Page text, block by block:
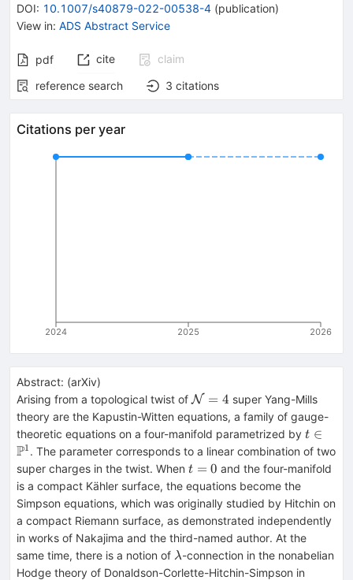
DOI: 10.1007/s40879-022-00538-4 (publication)
View in: ADS Abstract Service
pdf cite
claim
reference search
3 citations
Citations per year
2024 2025 2026
Abstract: (arXiv)
Arising from a topological twist of \mathcal{N}
= 4
N = 4 super Yang-Mills
theory are the Kapustin-Witten equations, a family of gauge-
theoretic equations on a four-manifold parametrized by t ∈
P1 . The parameter corresponds to a linear combination of two
super charges in the twist. When t=0
t = 0 and the four-manifold
is a compact Kähler surface, the equations become the
Simpson equations, which was originally studied by Hitchin on
a compact Riemann surface, as demonstrated independently
in works of Nakajima and the third-named author. At the
same time, there is a notion of \lambda
λ-connection in the nonabelian
Hodge theory of Donaldson-Corlette-Hitchin-Simpson in